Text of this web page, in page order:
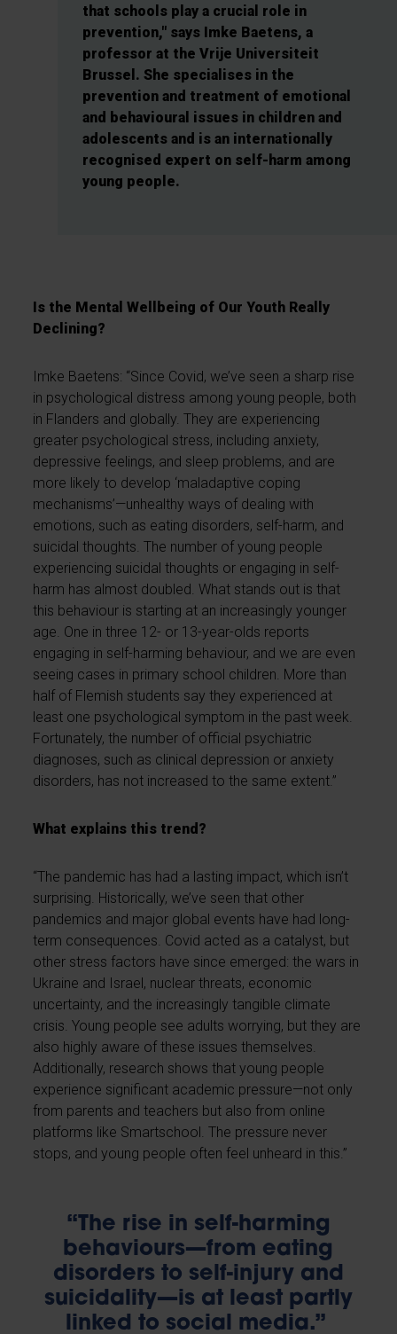
that schools play a crucial role in
prevention," says Imke Baetens, a
professor at the Vrije Universiteit
Brussel. She specialises in the
prevention and treatment of emotional
and behavioural issues in children and
adolescents and is an internationally
recognised expert on self-harm among
young people.
Is the Mental Wellbeing of Our Youth Really
Declining?
Imke Baetens: “Since Covid, we’ve seen a sharp rise
in psychological distress among young people, both
in Flanders and globally. They are experiencing
greater psychological stress, including anxiety,
depressive feelings, and sleep problems, and are
more likely to develop ‘maladaptive coping
mechanisms’—unhealthy ways of dealing with
emotions, such as eating disorders, self-harm, and
suicidal thoughts. The number of young people
experiencing suicidal thoughts or engaging in self-
harm has almost doubled. What stands out is that
this behaviour is starting at an increasingly younger
age. One in three 12- or 13-year-olds reports
engaging in self-harming behaviour, and we are even
seeing cases in primary school children. More than
half of Flemish students say they experienced at
least one psychological symptom in the past week.
Fortunately, the number of official psychiatric
diagnoses, such as clinical depression or anxiety
disorders, has not increased to the same extent.”
What explains this trend?
“The pandemic has had a lasting impact, which isn’t
surprising. Historically, we’ve seen that other
pandemics and major global events have had long-
term consequences. Covid acted as a catalyst, but
other stress factors have since emerged: the wars in
Ukraine and Israel, nuclear threats, economic
uncertainty, and the increasingly tangible climate
crisis. Young people see adults worrying, but they are
also highly aware of these issues themselves.
Additionally, research shows that young people
experience significant academic pressure—not only
from parents and teachers but also from online
platforms like Smartschool. The pressure never
stops, and young people often feel unheard in this.”
“The rise in self-harming
behaviours—from eating
disorders to self-injury and
suicidality—is at least partly
linked to social media.”